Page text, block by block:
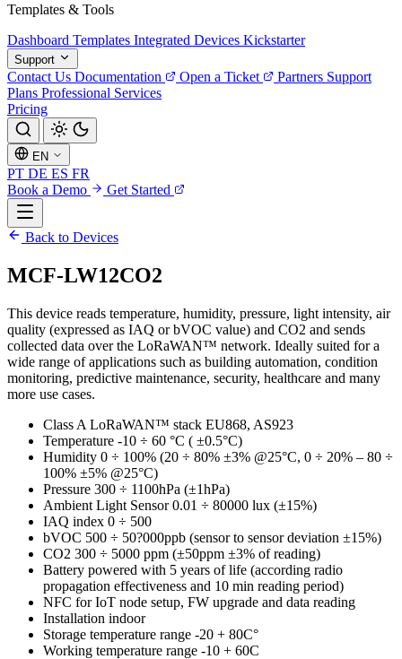
Templates & Tools
Dashboard Templates Integrated Devices Kickstarter
Support
Contact Us Documentation Open a Ticket Partners Support
Plans Professional Services
Pricing
EN
PT DE ES FR
Book a Demo
Get Started
Back to Devices
MCF-LW12CO2
This device reads temperature, humidity, pressure, light intensity, air
quality (expressed as IAQ or bVOC value) and CO2 and sends
collected data over the LoRaWAN™ network. Ideally suited for a
wide range of applications such as building automation, condition
monitoring, predictive maintenance, security, healthcare and many
more use cases.
Class A LoRaWAN™ stack EU868, AS923
Temperature -10 ÷ 60 °C ( ±0.5°C)
Humidity 0 ÷ 100% (20 ÷ 80% ±3% @25°C, 0 ÷ 20% – 80 ÷
100% ±5% @25°C)
Pressure 300 ÷ 1100hPa (±1hPa)
Ambient Light Sensor 0.01 ÷ 80000 lux (±15%)
IAQ index 0 ÷ 500
bVOC 500 ÷ 50?000ppb (sensor to sensor deviation ±15%)
CO2 300 ÷ 5000 ppm (±50ppm ±3% of reading)
Battery powered with 5 years of life (according radio
propagation effectiveness and 10 min reading period)
NFC for IoT node setup, FW upgrade and data reading
Installation indoor
Storage temperature range -20 + 80C°
Working temperature range -10 + 60C